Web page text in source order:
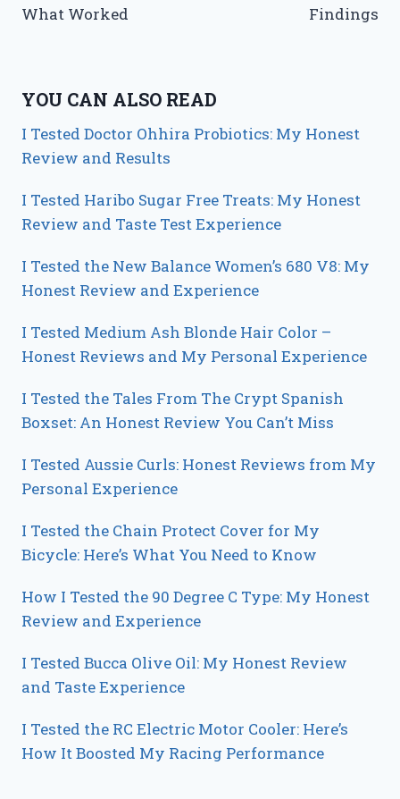
What Worked
Findings
YOU CAN ALSO READ
I Tested Doctor Ohhira Probiotics: My Honest
Review and Results
I Tested Haribo Sugar Free Treats: My Honest
Review and Taste Test Experience
I Tested the New Balance Women’s 680 V8: My
Honest Review and Experience
I Tested Medium Ash Blonde Hair Color –
Honest Reviews and My Personal Experience
I Tested the Tales From The Crypt Spanish
Boxset: An Honest Review You Can’t Miss
I Tested Aussie Curls: Honest Reviews from My
Personal Experience
I Tested the Chain Protect Cover for My
Bicycle: Here’s What You Need to Know
How I Tested the 90 Degree C Type: My Honest
Review and Experience
I Tested Bucca Olive Oil: My Honest Review
and Taste Experience
I Tested the RC Electric Motor Cooler: Here’s
How It Boosted My Racing Performance